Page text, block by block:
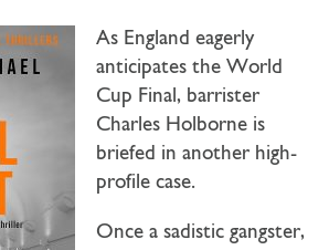
As England eagerly
anticipates the World
Cup Final, barrister
Charles Holborne is
briefed in another high-
profile case.
Once a sadistic gangster,